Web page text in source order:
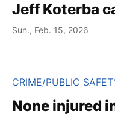
Jeff Koterba
Sun., Feb. 15, 2026
CRIME/PUBLIC
None injured